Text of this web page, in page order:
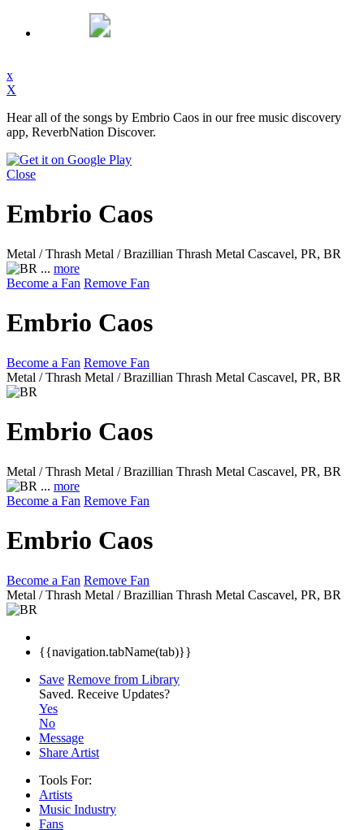
x
X
Hear all of the songs by Embrio Caos in our free music discovery
app, ReverbNation Discover.
Close
Embrio Caos
Metal / Thrash Metal / Brazillian Thrash Metal Cascavel, PR, BR
... more
Become a Fan Remove Fan
Embrio Caos
Become a Fan Remove Fan
Metal / Thrash Metal / Brazillian Thrash Metal Cascavel, PR, BR
Embrio Caos
Metal / Thrash Metal / Brazillian Thrash Metal Cascavel, PR, BR
... more
Become a Fan Remove Fan
Embrio Caos
Become a Fan Remove Fan
Metal / Thrash Metal / Brazillian Thrash Metal Cascavel, PR, BR
{{navigation.tabName(tab)}}
Save Remove from Library
Saved. Receive Updates?
Yes
No
Message
Share Artist
Tools For:
Artists
Music Industry
Fans